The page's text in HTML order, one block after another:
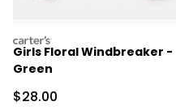
carters
Girls Floral Windbreaker -
Green
Sale Price
$28.00